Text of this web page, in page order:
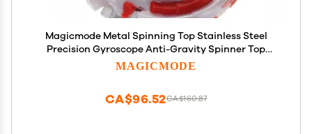
Magicmode Metal Spinning Top Stainless Steel
Precision Gyroscope Anti-Gravity Spinner Top
Perfect Balance Desktop Toy, Unique Gift for
MAGICMODE
CA$160.87
CA$96.52